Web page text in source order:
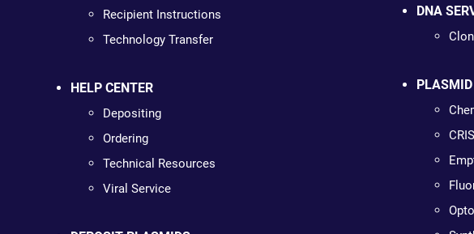
Recipient Instructions
Technology Transfer
HELP CENTER
Depositing
Ordering
Technical Resources
Viral Service
DNA